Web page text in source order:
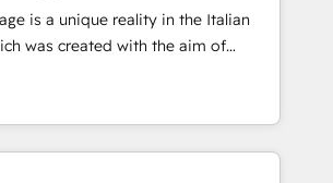
用支援 顧客データの一元化から、
・自動化まで。全Hub統合運用、デー
実行する組織への移行を設計・実装。
is a unique reality in the Italian
was created with the aim of
Experience at the center by
environments capable of integrating
We offer the best
on the market, ranging from CRM